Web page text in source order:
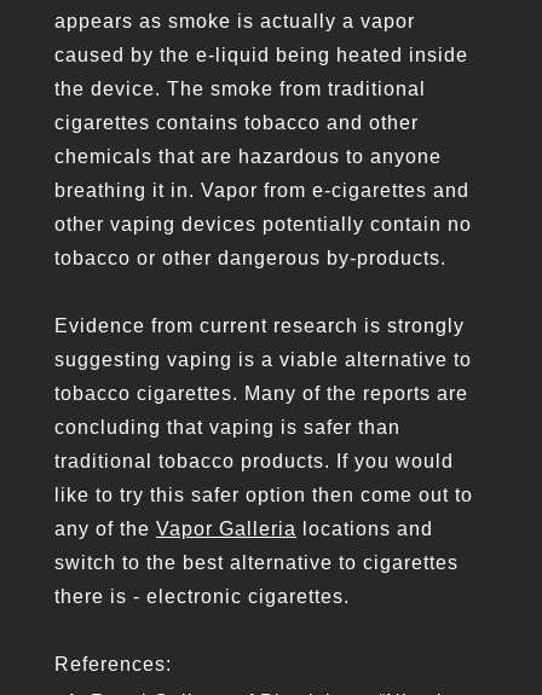
appears as smoke is actually a vapor
caused by the e-liquid being heated inside
the device. The smoke from traditional
cigarettes contains tobacco and other
chemicals that are hazardous to anyone
breathing it in. Vapor from e-cigarettes and
other vaping devices potentially contain no
tobacco or other dangerous by-products.
Evidence from current research is strongly
suggesting vaping is a viable alternative to
tobacco cigarettes. Many of the reports are
concluding that vaping is safer than
traditional tobacco products. If you would
like to try this safer option then come out to
any of the Vapor Galleria
locations and
switch to the best alternative to cigarettes
there is - electronic cigarettes.
References: